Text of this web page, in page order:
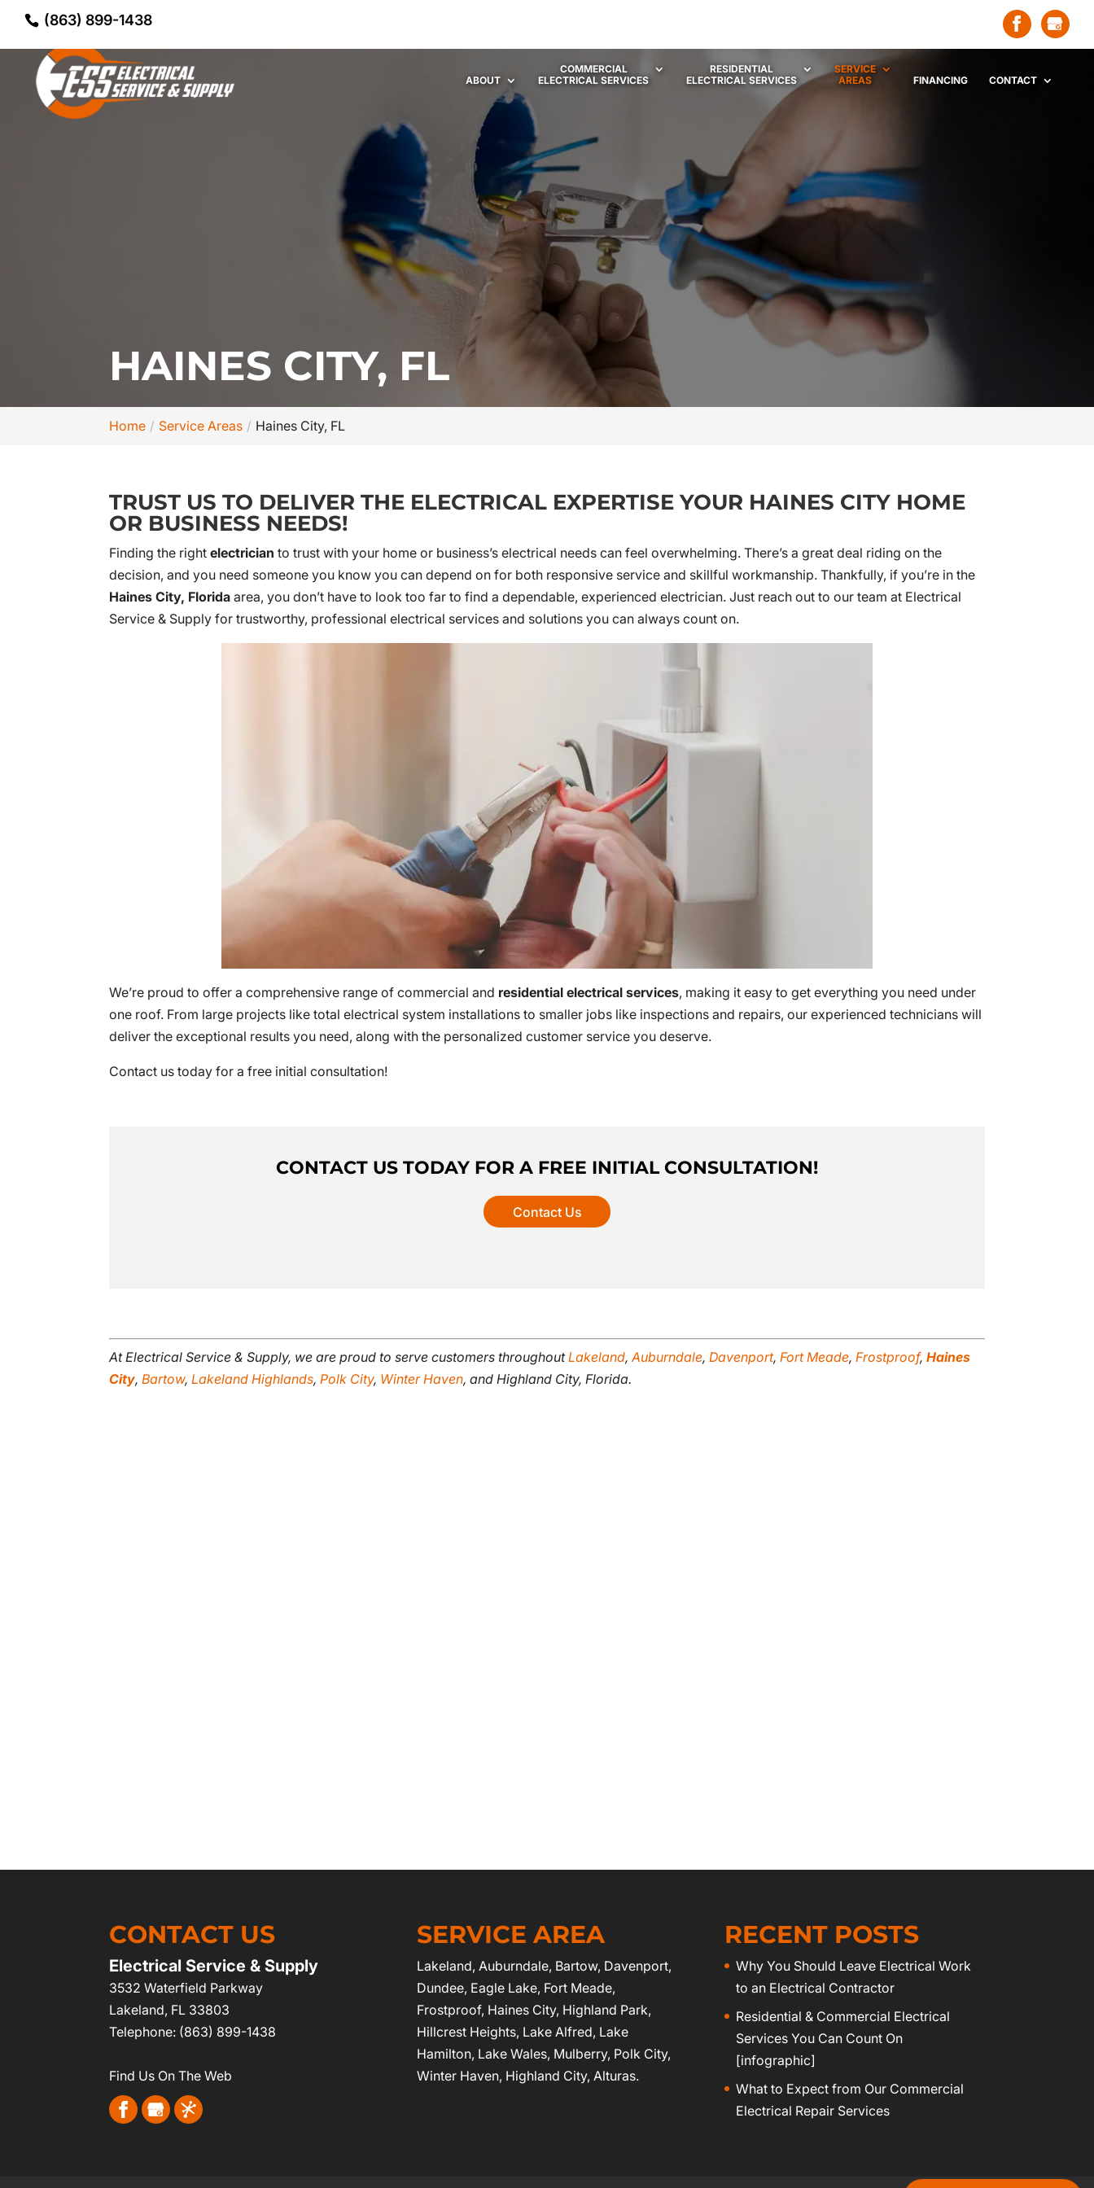
(863) 899-1438
ABOUT
COMMERCIAL
ELECTRICAL SERVICES
RESIDENTIAL
ELECTRICAL SERVICES
SERVICE
AREAS
FINANCING CONTACT
HAINES CITY, FL
Home Service Areas Haines City, FL
TRUST US TO DELIVER THE ELECTRICAL EXPERTISE YOUR HAINES CITY HOME
OR BUSINESS NEEDS!
Finding the rightelectrician to trust with your home or business’s electrical needs can feel overwhelming. There’s a great deal riding on the
decision, and you need someone you know you can depend on for both responsive service and skillful workmanship. Thankfully, if you’re in the
Haines City, Florida area, you don’t have to look too far to find a dependable, experienced electrician. Just reach out to our team at Electrical
Service & Supply for trustworthy, professional electrical services and solutions you can always count on.
We’re proud to offer a comprehensive range of commercial and residential electrical services, making it easy to get everything you need under
one roof. From large projects like total electrical system installations to smaller jobs like inspections and repairs, our experienced technicians will
deliver the exceptional results you need, along with the personalized customer service you deserve.
Contact us today for a free initial consultation!
CONTACT US TODAY FOR A FREE INITIAL CONSULTATION!
Contact Us
At Electrical Service & Supply, we are proud to serve customers throughoutLakeland,Auburndale,Davenport,Fort Meade,Frostproof,Haines
City,Bartow,Lakeland Highlands,Polk City, Winter Haven, and Highland City, Florida.
CONTACT US
Electrical Service & Supply
3532 Waterfield Parkway
Lakeland, FL 33803
Telephone: (863) 899-1438
Find Us On The Web
SERVICE AREA
Lakeland, Auburndale, Bartow, Davenport,
Dundee, Eagle Lake, Fort Meade,
Frostproof, Haines City, Highland Park,
Hillcrest Heights, Lake Alfred, Lake
Hamilton, Lake Wales, Mulberry, Polk City,
Winter Haven, Highland City, Alturas.
RECENT POSTS
Why You Should Leave Electrical Work
to an Electrical Contractor
Residential & Commercial Electrical
Services You Can Count On
[infographic]
What to Expect from Our Commercial
Electrical Repair Services